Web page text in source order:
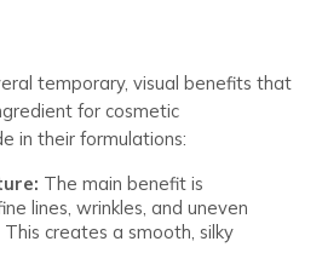
temporary, visual benefits that
for cosmetic
in their formulations:
The main benefit is
lines, wrinkles, and uneven
creates a smooth, silky